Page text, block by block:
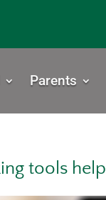
Parents
tools